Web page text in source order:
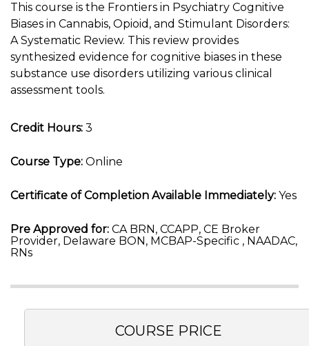
This course is the Frontiers in Psychiatry Cognitive
Biases in Cannabis, Opioid, and Stimulant Disorders:
A Systematic Review. This review provides
synthesized evidence for cognitive biases in these
substance use disorders utilizing various clinical
assessment tools.
Credit Hours: 3
Course Type: Online
Certificate of Completion Available Immediately: Yes
Pre Approved for: CA BRN, CCAPP, CE Broker
Provider, Delaware BON, MCBAP-Specific , NAADAC,
RNs
COURSE PRICE